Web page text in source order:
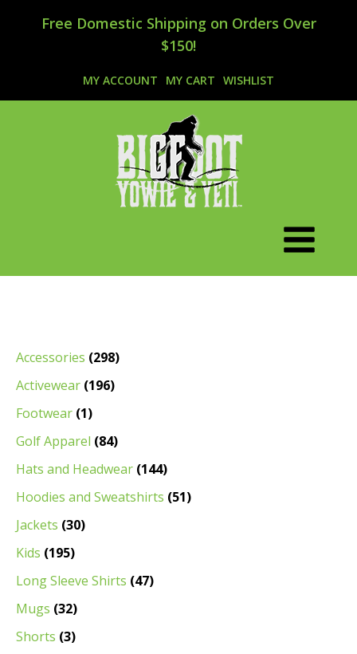
Free Domestic Shipping on Orders Over
$150!
MY ACCOUNT MY CART WISHLIST
Accessories (298)
Activewear (196)
Footwear (1)
Golf Apparel (84)
Hats and Headwear (144)
Hoodies and Sweatshirts (51)
Jackets (30)
Kids (195)
Long Sleeve Shirts (47)
Mugs (32)
Shorts (3)